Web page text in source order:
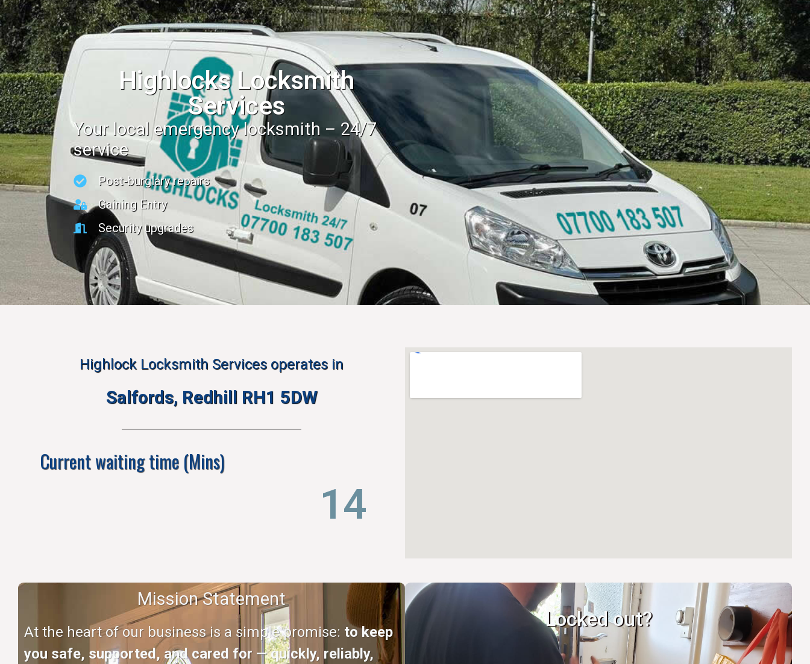
Highlocks Locksmith
Services
Your local emergency locksmith – 24/7
service
Post-burglary repairs
Gaining Entry
Security upgrades
Highlock Locksmith Services operates in
Salfords, Redhill RH1 5DW
Current waiting time (Mins)
22
Mission Statement
At the heart of our business is a simple promise: to keep
you safe, supported, and cared for — quickly, reliably,
Locked out?